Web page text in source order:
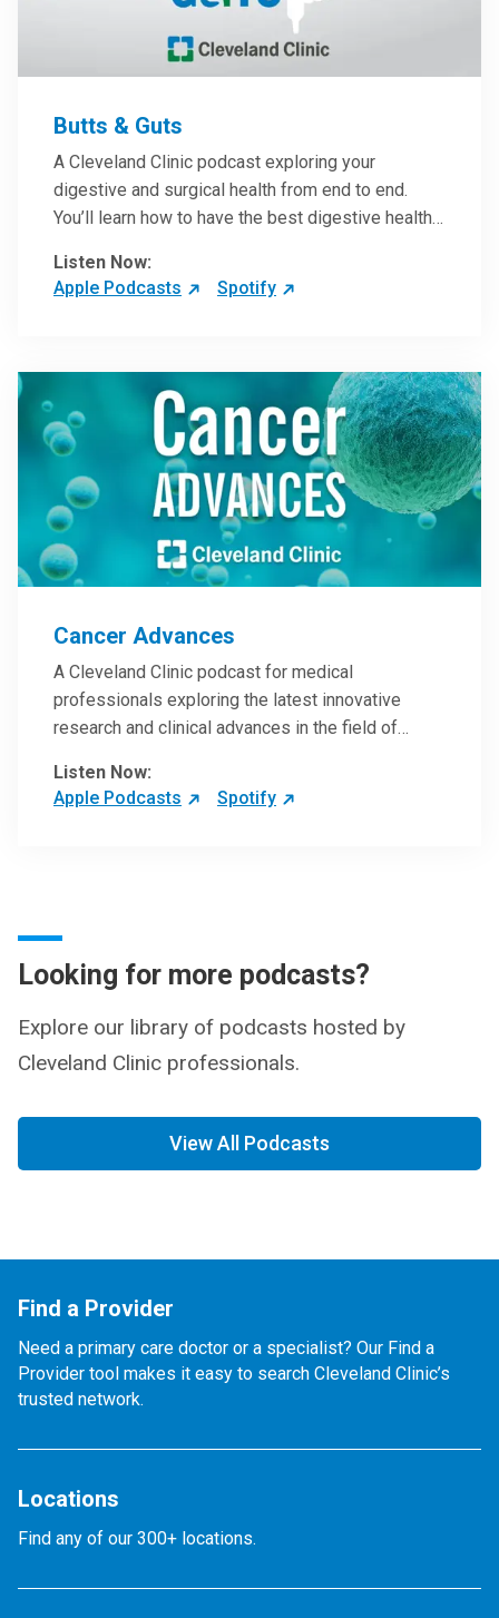
Butts & Guts
A Cleveland Clinic podcast exploring your
digestive and surgical health from end to end.
You’ll learn how to have the best digestive health
more from our host, Colorectal Surgeon and
President of the Main Campus Submarket, Scott
Listen Now:
Apple Podcasts
Spotify
Cancer Advances
A Cleveland Clinic podcast for medical
professionals exploring the latest innovative
research and clinical advances in the field of
Listen Now:
Apple Podcasts
Spotify
Looking for more podcasts?
Explore our library of podcasts hosted by
Cleveland Clinic professionals.
View All Podcasts
Find a Provider
Need a primary care doctor or a specialist? Our Find a
Provider tool makes it easy to search Cleveland Clinic’s
trusted network.
Locations
Find any of our 300+ locations.